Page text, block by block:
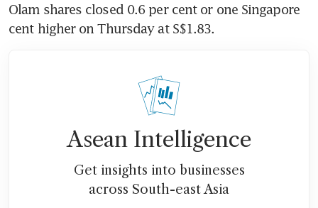
Olam shares closed 0.6 per cent or one Singapore
cent higher on Thursday at S$1.83.
Asean Intelligence
Get insights into businesses
across South-east Asia